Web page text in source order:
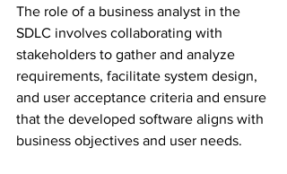
The role of a business analyst in the
SDLC involves collaborating with
stakeholders to gather and analyze
requirements, facilitate system design,
and user acceptance criteria and ensure
that the developed software aligns with
business objectives and user needs.